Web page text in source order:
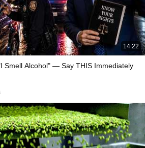
14:22
Smell Alcohol" — Say THIS Immediately